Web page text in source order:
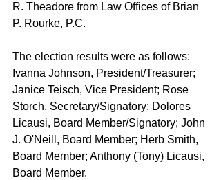
R. Theadore from Law Offices of Brian
P. Rourke, P.C.
The election results were as follows:
Ivanna Johnson, President/Treasurer;
Janice Teisch, Vice President; Rose
Storch, Secretary/Signatory; Dolores
Licausi, Board Member/Signatory; John
J. O'Neill, Board Member; Herb Smith,
Board Member; Anthony (Tony) Licausi,
Board Member.